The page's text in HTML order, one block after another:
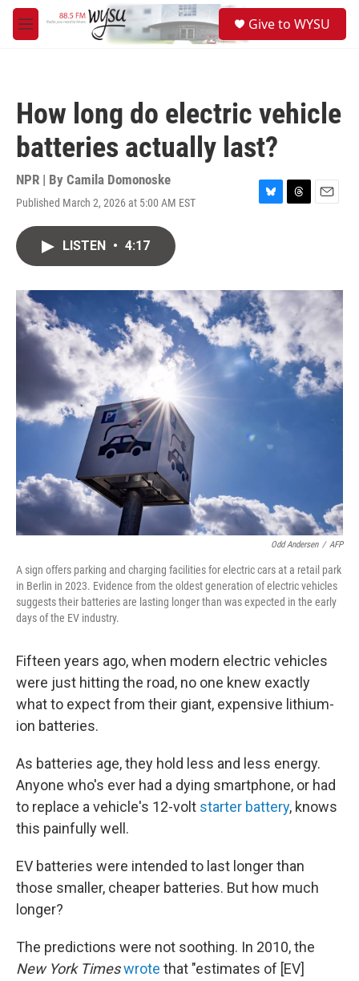
Skip to main content
M
e
Give to WYSU
How long do electric vehicle
batteries actually last?
NPR | By Camila Domonoske
Published March 2, 2026 at 5:00 AM EST
B
y
T
s
E
LISTEN • 4:17
Odd Andersen / AFP
A sign offers parking and charging facilities for electric cars at a retail park
in Berlin in 2023. Evidence from the oldest generation of electric vehicles
suggests their batteries are lasting longer than was expected in the early
days of the EV industry.
Fifteen years ago, when modern electric vehicles
were just hitting the road, no one knew exactly
what to expect from their giant, expensive lithium-
ion batteries.
As batteries age,they hold less and less energy.
Anyone who's ever had a dying smartphone, or had
to replace a vehicle's 12-volt starter battery, knows
this painfully well.
EV batteries were intended to last longer than
those smaller, cheaper batteries. But how much
longer?
The predictions were not soothing. In 2010, the
New York Timeswrote that "estimates of [EV]